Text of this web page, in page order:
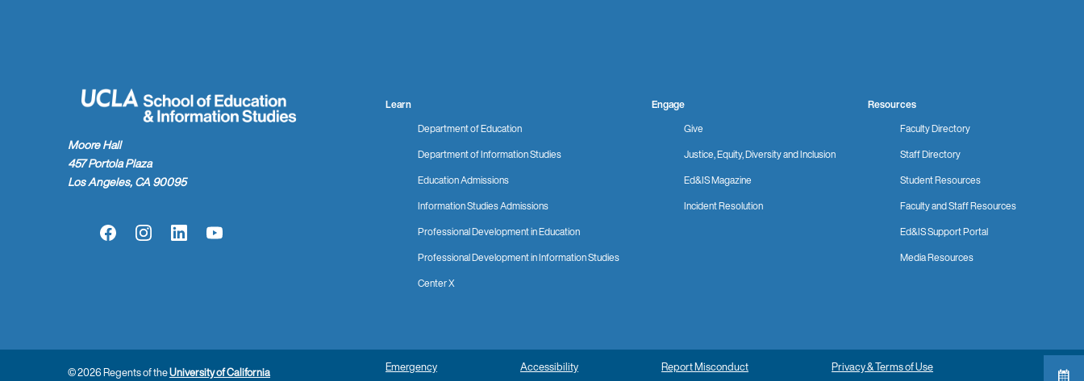
Moore Hall
457 Portola Plaza
Los Angeles, CA 90095
FacebookInstagramLinkedInYouTube
Learn
Department of Education
Department of Information Studies
Education Admissions
Information Studies Admissions
Professional Development in Education
Professional Development in Information Studies
Center X
Engage
Give
Justice, Equity, Diversity and Inclusion
Ed&IS Magazine
Incident Resolution
Resources
Faculty Directory
Staff Directory
Student Resources
Faculty and Staff Resources
Ed&IS Support Portal
Media Resources
© 2026 Regents of theUniversity of California Emergency Accessibility Report Misconduct Privacy & Terms of Use